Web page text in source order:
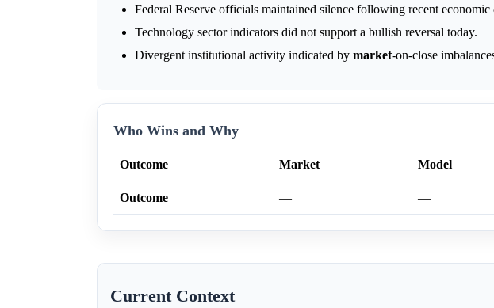
Federal Reserve officials maintained silence following recent economic
Technology sector indicators did not support a bullish reversal today.
Divergent institutional activity indicated by market-on-close
Who Wins and Why
Outcome Market Model
Outcome — —
Current Context